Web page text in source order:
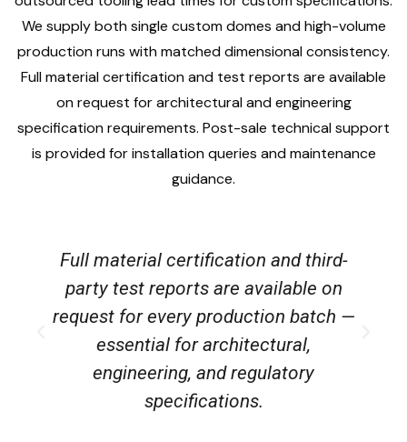
We supply both single custom domes and high-volume
production runs with matched dimensional consistency.
Full material certification and test reports are available
on request for architectural and engineering
specification requirements. Post-sale technical support
is provided for installation queries and maintenance
guidance.
Full material certification and third-
party test reports are available on
request for every production batch —
essential for architectural,
engineering, and regulatory
specifications.